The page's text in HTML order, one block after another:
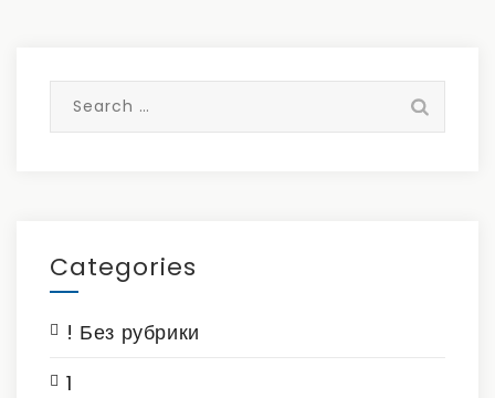
Search
for:
Categories
! Без рубрики
1